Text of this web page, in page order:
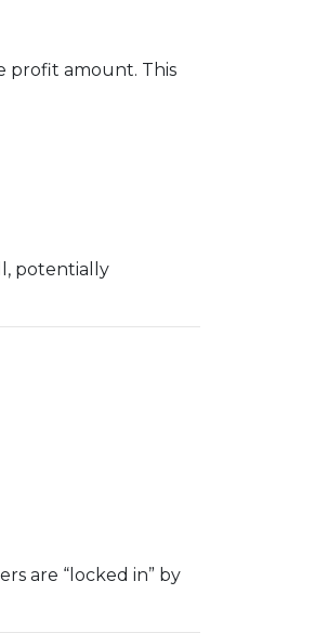
profit amount. This
potentially
are “locked in” by